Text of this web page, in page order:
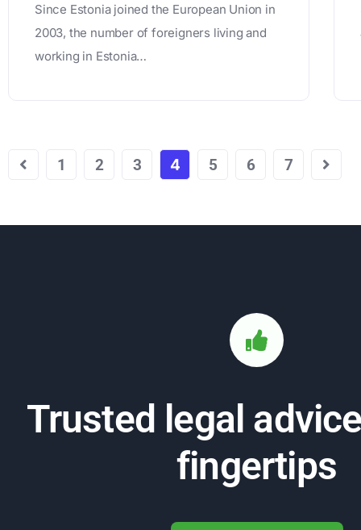
Since Estonia joined the European Union in
2003, the number of foreigners living and
working in Estonia…
1 2 3 4 5 6 7
Trusted legal
fingertips